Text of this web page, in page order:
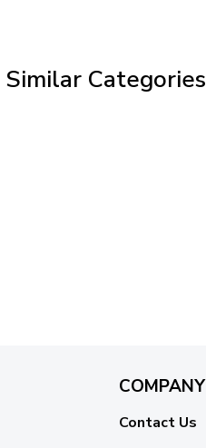
Similar Categories
COMPANY
Contact Us